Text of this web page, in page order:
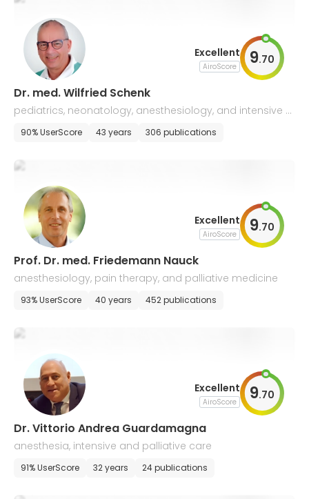
Excellent
AiroScore 9.70
Dr. med. Wilfried Schenk
pediatrics, neonatology, anesthesiology, and intensive c
are
90% UserScore 43 years 306 publications
Excellent
AiroScore 9.70
Prof. Dr. med. Friedemann Nauck
anesthesiology, pain therapy, and palliative medicine
93% UserScore 40 years 452 publications
Excellent
AiroScore 9.70
Dr. Vittorio Andrea Guardamagna
anesthesia, intensive and palliative care
91% UserScore 32 years 24 publications